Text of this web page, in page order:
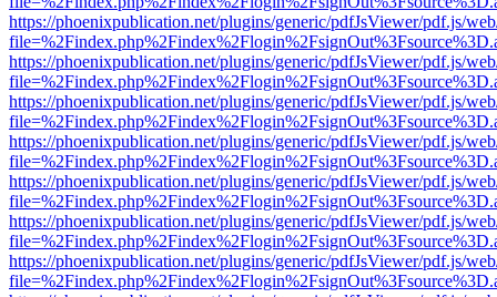
https://phoenixpublication.net/plugins/generic/pdfJsViewer/pdf.js/
https://phoenixpublication.net/plugins/generic/pdfJsViewer/pdf.js/
https://phoenixpublication.net/plugins/generic/pdfJsViewer/pdf.js/
https://phoenixpublication.net/plugins/generic/pdfJsViewer/pdf.js/
https://phoenixpublication.net/plugins/generic/pdfJsViewer/pdf.js/
https://phoenixpublication.net/plugins/generic/pdfJsViewer/pdf.js/
https://phoenixpublication.net/plugins/generic/pdfJsViewer/pdf.js/